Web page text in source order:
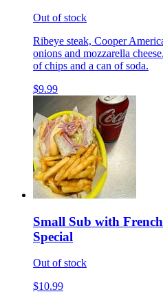
Out of stock
Ribeye steak, Cooper
onions and mozzarella
of chips and a can of soda.
$9.99
Small Sub with
Special
Out of stock
$10.99